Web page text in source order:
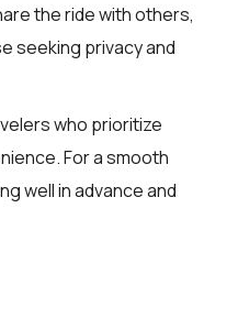
the ride with others,
seeking privacy and
who prioritize
For a smooth
well in advance and